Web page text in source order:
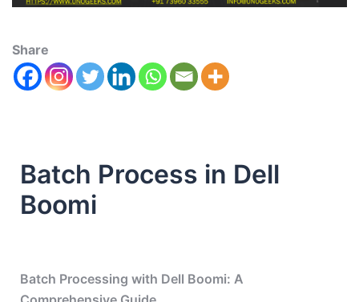
Share
Batch Process in Dell
Boomi
Batch Processing with Dell Boomi: A